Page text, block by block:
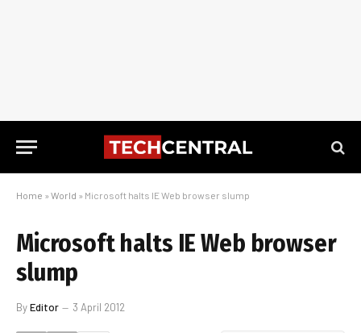
Home » World » Microsoft halts IE Web browser slump
Microsoft halts IE Web browser
slump
ByEditor 3 April 2012